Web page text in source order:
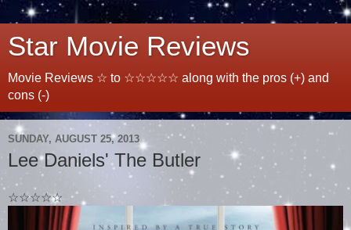
Star Movie Reviews
Movie Reviews ☆ to ☆☆☆☆☆ along with the pros (+) and
cons (-)
SUNDAY, AUGUST 25, 2013
Lee Daniels' The Butler
☆☆☆☆☆